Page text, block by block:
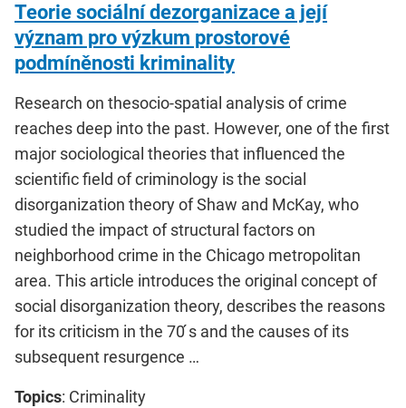
Teorie sociální dezorganizace a její
význam pro výzkum prostorové
podmíněnosti kriminality
Research on thesocio-spatial analysis of crime
reaches deep into the past. However, one of the first
major sociological theories that influenced the
scientific field of criminology is the social
disorganization theory of Shaw and McKay, who
studied the impact of structural factors on
neighborhood crime in the Chicago metropolitan
area. This article introduces the original concept of
social disorganization theory, describes the reasons
for its criticism in the 70 ́s and the causes of its
subsequent resurgence …
Topics: Criminality